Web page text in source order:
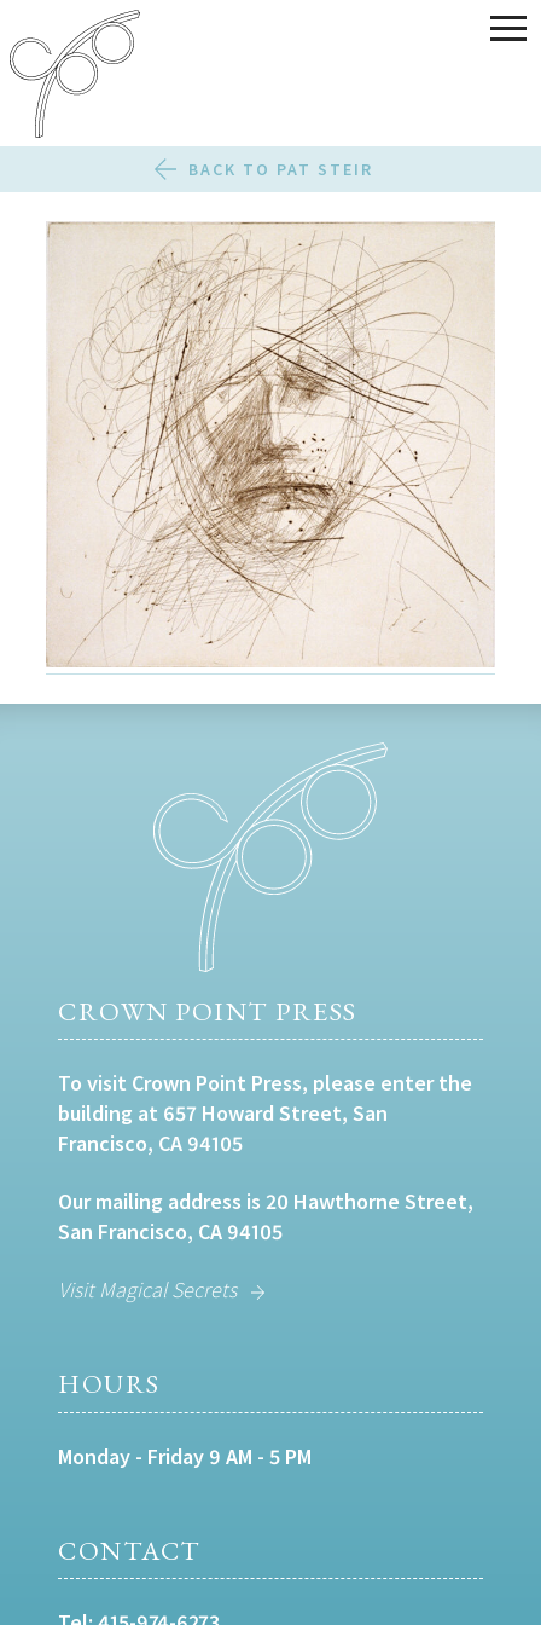
BACK TO PAT STEIR
CROWN POINT PRESS
To visit Crown Point Press, please enter the
building at 657 Howard Street, San
Francisco, CA 94105
Our mailing address is 20 Hawthorne Street,
San Francisco, CA 94105
Visit Magical Secrets
HOURS
Monday - Friday 9 AM - 5 PM
CONTACT